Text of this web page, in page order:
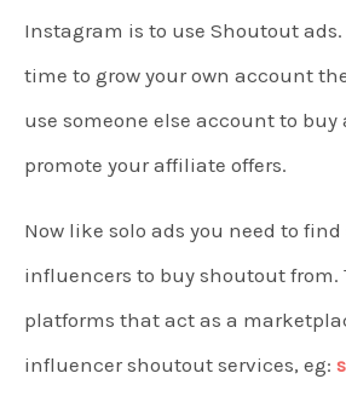
Instagram is to use Shoutout ads.
time to grow your own account
use someone else account to
promote your affiliate offers.
Now like solo ads you need to
influencers to buy shoutout from.
platforms that act as a
influencer shoutout services, eg: